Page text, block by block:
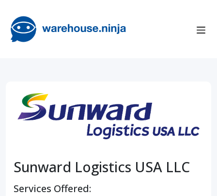
Sunward Logistics USA LLC
Services Offered: